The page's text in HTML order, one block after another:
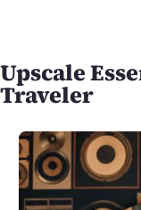
Upscale
Traveler